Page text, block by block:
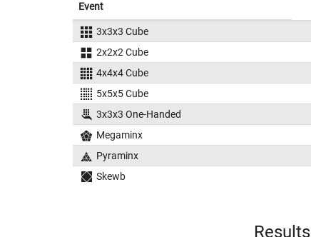
Event
3x3x3 Cube
2x2x2 Cube
4x4x4 Cube
5x5x5 Cube
3x3x3 One-Handed
Megaminx
Pyraminx
Skewb
Results